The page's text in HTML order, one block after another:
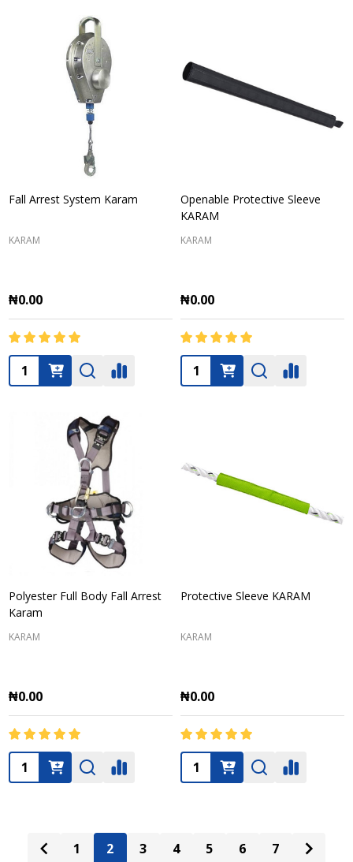
Fall Arrest System Karam
KARAM
₦0.00
Quantity:
Openable Protective Sleeve
KARAM
KARAM
₦0.00
Quantity:
Polyester Full Body Fall Arrest
Karam
KARAM
₦0.00
Quantity:
Protective Sleeve KARAM
KARAM
₦0.00
Quantity:
1 2 3 4 5 6 7